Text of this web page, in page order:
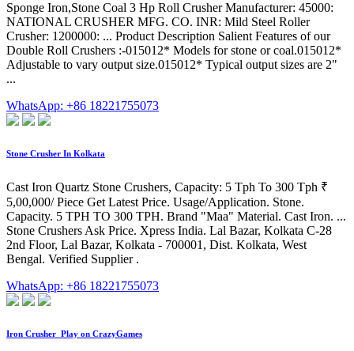
Sponge Iron,Stone Coal 3 Hp Roll Crusher Manufacturer: 45000:
NATIONAL CRUSHER MFG. CO. INR: Mild Steel Roller
Crusher: 1200000: ... Product Description Salient Features of our
Double Roll Crushers :-015012* Models for stone or coal.015012*
Adjustable to vary output size.015012* Typical output sizes are 2"
...
WhatsApp: +86 18221755073
Stone Crusher In Kolkata
Cast Iron Quartz Stone Crushers, Capacity: 5 Tph To 300 Tph ₹
5,00,000/ Piece Get Latest Price. Usage/Application. Stone.
Capacity. 5 TPH TO 300 TPH. Brand "Maa" Material. Cast Iron. ...
Stone Crushers Ask Price. Xpress India. Lal Bazar, Kolkata C-28
2nd Floor, Lal Bazar, Kolkata - 700001, Dist. Kolkata, West
Bengal. Verified Supplier .
WhatsApp: +86 18221755073
Iron Crusher ️ Play on CrazyGames